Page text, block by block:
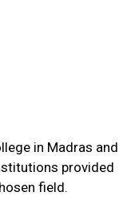
in Madras and
provided
field.